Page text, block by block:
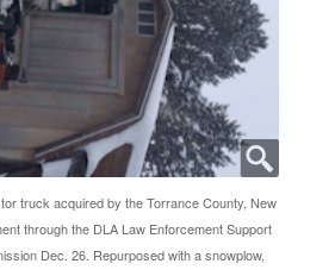
truck acquired by the Torrance County, New
through the DLA Law Enforcement Support
Dec. 26. Repurposed with a snowplow,